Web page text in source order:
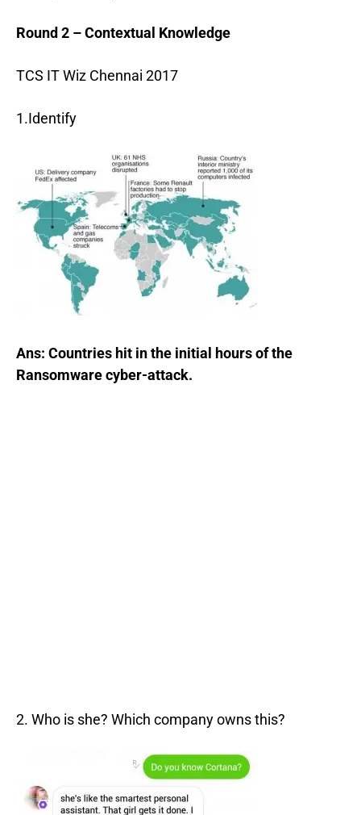
Round 2 – Contextual Knowledge
TCS IT Wiz Chennai 2017
1.Identify
Ans: Countries hit in the initial hours of the
Ransomware cyber-attack.
2. Who is she? Which company owns this?